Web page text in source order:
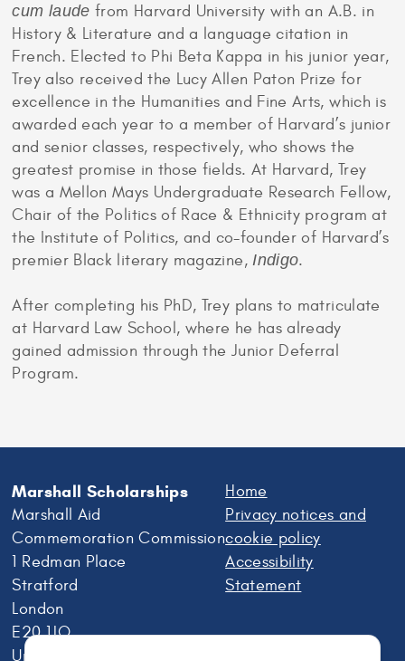
cum laudefrom Harvard University with an A.B. in
History & Literature and a language citation in
French. Elected to Phi Beta Kappa in his junior year,
Trey also received the Lucy Allen Paton Prize for
excellence in the Humanities and Fine Arts, which is
awarded each year to a member of Harvard’s junior
and senior classes, respectively, who shows the
greatest promise in those fields. At Harvard, Trey
was a Mellon Mays Undergraduate Research Fellow,
Chair of the Politics of Race & Ethnicity program at
the Institute of Politics, and co-founder of Harvard’s
premier Black literary magazine,Indigo.
After completing his PhD, Trey plans to matriculate
at Harvard Law School, where he has already
gained admission through the Junior Deferral
Program.
Marshall Scholarships
Marshall Aid
Commemoration Commission
1 Redman Place
Stratford
London
E20 1JQ
United Kingdom
Home
Privacy notices and
cookie policy
Accessibility
Statement